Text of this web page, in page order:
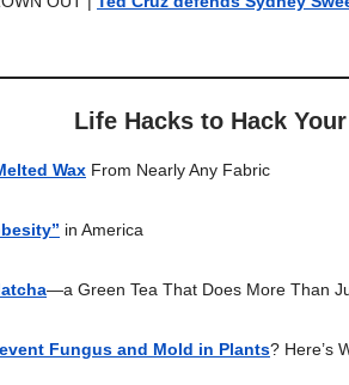
Life Hacks to Hack
Wax From Nearly Any Fabric
in America
—a Green Tea That Does More Than
Fungus and Mold in Plants? Here’s